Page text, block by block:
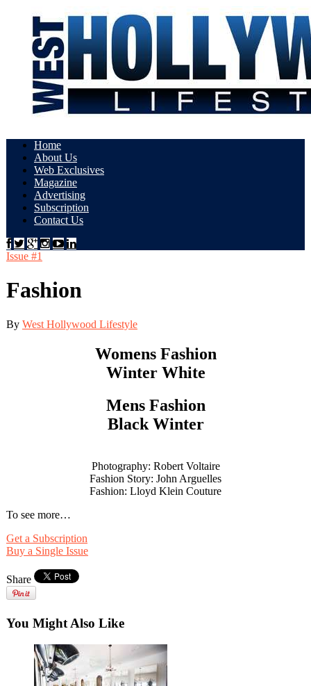
Home
About Us
Web Exclusives
Magazine
Advertising
Subscription
Contact Us
Issue #1
Fashion
By West Hollywood Lifestyle
Womens Fashion
Winter White
Mens Fashion
Black Winter
Photography: Robert Voltaire
Fashion Story: John Arguelles
Fashion: Lloyd Klein Couture
To see more…
Get a Subscription
Buy a Single Issue
Share
You Might Also Like